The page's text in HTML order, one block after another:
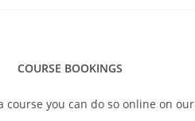
COURSE BOOKINGS
course you can do so online on our